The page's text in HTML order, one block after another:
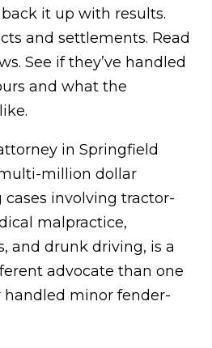
it up with results.
and settlements. Read
See if they’ve handled
and what the
in Springfield
million dollar
involving tractor-
malpractice,
and drunk driving, is a
advocate than one
handled minor fender-